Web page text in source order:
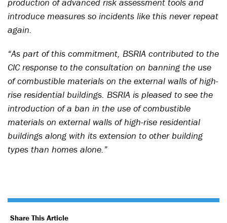
introduce measures so incidents like this never repeat
again.
“As part of this commitment, BSRIA contributed to the
CIC response to the consultation on banning the use
of combustible materials on the external walls of high-
rise residential buildings. BSRIA is pleased to see the
introduction of a ban in the use of combustible
materials on external walls of high-rise residential
buildings along with its extension to other building
types than homes alone.”
Share This Article